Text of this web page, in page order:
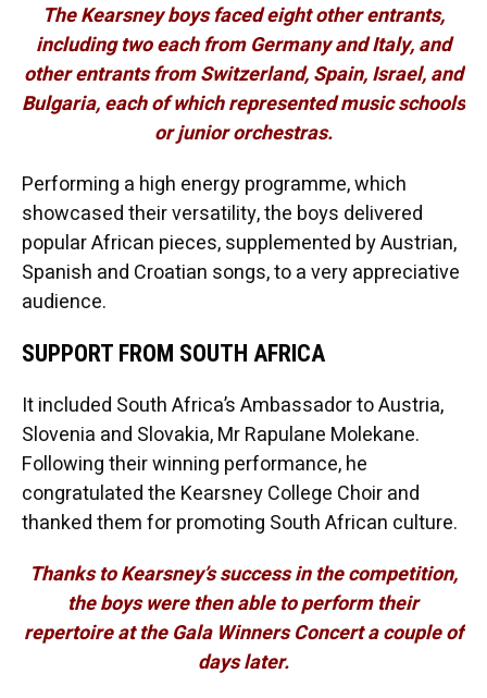
The Kearsney boys faced eight other entrants,
including two each from Germany and Italy, and
other entrants from Switzerland, Spain, Israel, and
Bulgaria, each of which represented music schools
or junior orchestras.
Performing a high energy programme, which
showcased their versatility, the boys delivered
popular African pieces, supplemented by Austrian,
Spanish and Croatian songs, to a very appreciative
audience.
SUPPORT FROM SOUTH AFRICA
It included South Africa’s Ambassador to Austria,
Slovenia and Slovakia, Mr Rapulane Molekane.
Following their winning performance, he
congratulated the Kearsney College Choir and
thanked them for promoting South African culture.
Thanks to Kearsney’s success in the competition,
the boys were then able to perform their
repertoire at the Gala Winners Concert a couple of
days later.